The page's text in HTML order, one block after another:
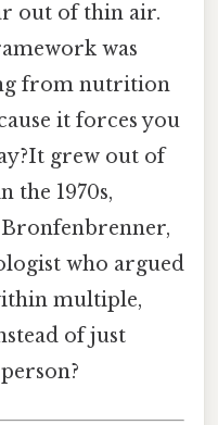
out of thin air.
was
from nutrition
it forces you
grew out of
the 1970s,
who argued
multiple,
of just